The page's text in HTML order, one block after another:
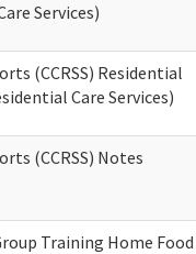
Services)
(CCRSS) Residential
Care Services)
(CCRSS) Notes
Training Home Food